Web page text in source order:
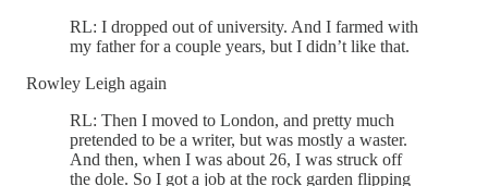
RL: I dropped out of university. And I farmed with
my father for a couple years, but I didn’t like that.
Rowley Leigh again
RL: Then I moved to London, and pretty much
pretended to be a writer, but was mostly a waster.
And then, when I was about 26, I was struck off
the dole. So I got a job at the rock garden flipping